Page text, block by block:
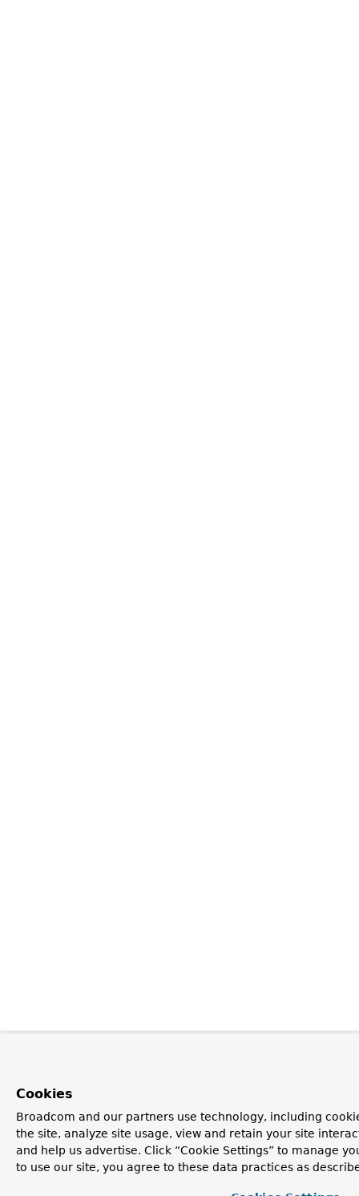
Cookies
Broadcom and our partners use technology, including
the site, analyze site usage, view and retain your site
and help us advertise. Click “Cookie Settings” to manage
to use our site, you agree to these data practices as